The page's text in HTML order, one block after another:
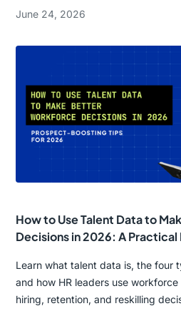
June 24, 2026
How to Use Talent Data to
Decisions in 2026: A Practical
Learn what talent data is, the four
and how HR leaders use
hiring, retention, and reskilling